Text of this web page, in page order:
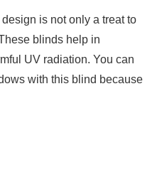
is not only a treat to
blinds help in
UV radiation. You can
with this blind because